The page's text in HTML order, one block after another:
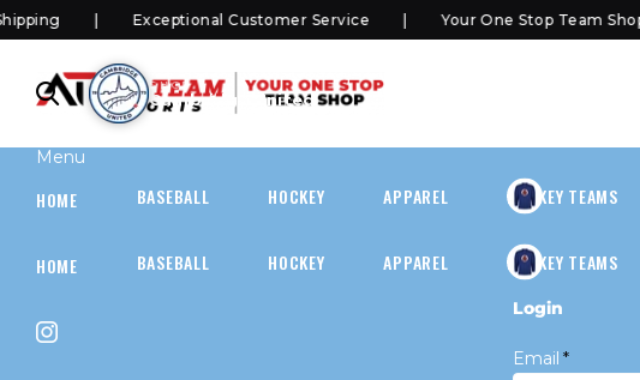
Exceptional Customer Service Your One Stop Team Shop
SHOP
Cambridge United
Menu
HOME BASEBALL HOCKEY APPAREL HOCKEY TEAMS
HOME BASEBALL HOCKEY APPAREL HOCKEY TEAMS
Login
Email *